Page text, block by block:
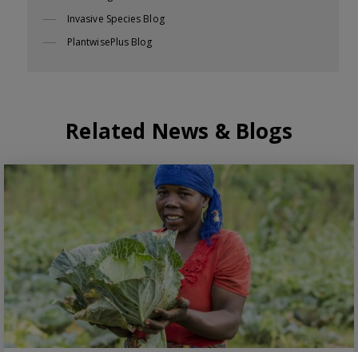
Invasive Species Blog
PlantwisePlus Blog
Related News & Blogs